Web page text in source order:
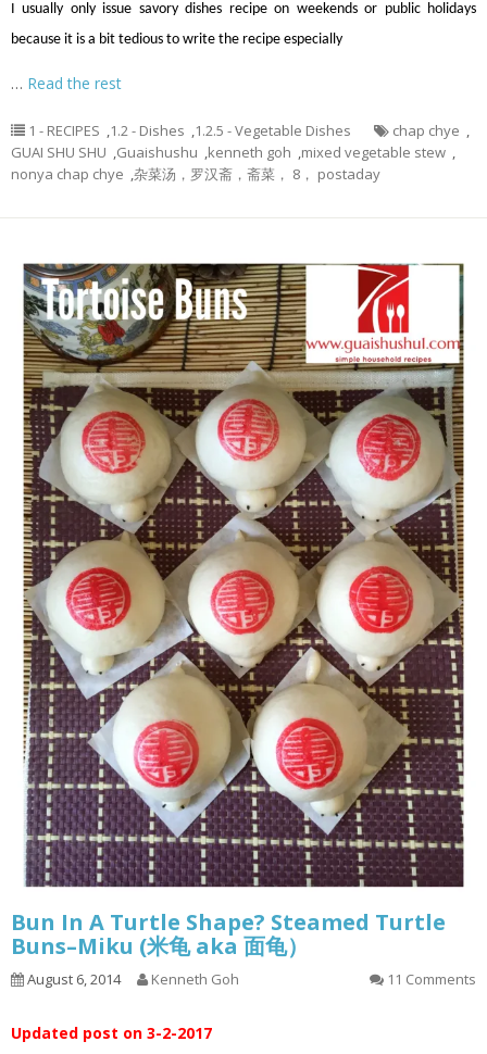
I usually only issue savory dishes recipe on weekends or public holidays
because it is a bit tedious to write the recipe especially
… Read the rest
1 - RECIPES ,1.2 - Dishes ,1.2.5 - Vegetable Dishes chap chye ,
GUAI SHU SHU ,Guaishushu ,kenneth goh ,mixed vegetable stew ,
nonya chap chye ,杂菜汤，罗汉斋，斋菜， 8， postaday
Bun In A Turtle Shape? Steamed Turtle
Buns–Miku (米龟 aka 面龟）
August 6, 2014 Kenneth Goh 11 Comments
Updated post on 3-2-2017